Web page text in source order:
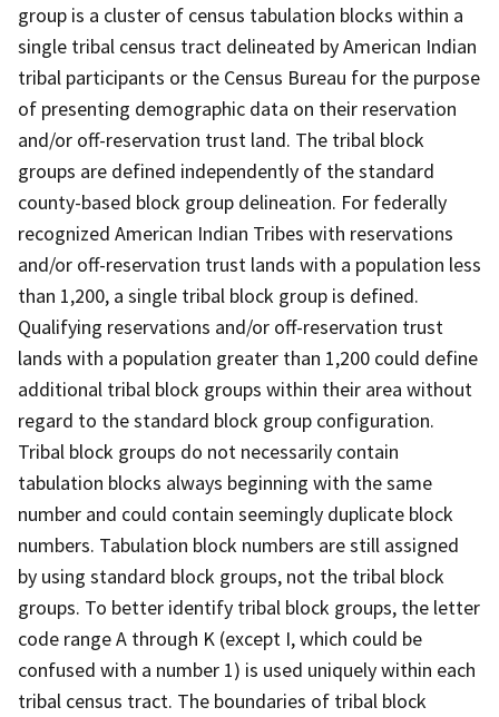
group is a cluster of census tabulation blocks within a
single tribal census tract delineated by American Indian
tribal participants or the Census Bureau for the purpose
of presenting demographic data on their reservation
and/or off-reservation trust land. The tribal block
groups are defined independently of the standard
county-based block group delineation. For federally
recognized American Indian Tribes with reservations
and/or off-reservation trust lands with a population less
than 1,200, a single tribal block group is defined.
Qualifying reservations and/or off-reservation trust
lands with a population greater than 1,200 could define
additional tribal block groups within their area without
regard to the standard block group configuration.
Tribal block groups do not necessarily contain
tabulation blocks always beginning with the same
number and could contain seemingly duplicate block
numbers. Tabulation block numbers are still assigned
by using standard block groups, not the tribal block
groups. To better identify tribal block groups, the letter
code range A through K (except I, which could be
confused with a number 1) is used uniquely within each
tribal census tract. The boundaries of tribal block